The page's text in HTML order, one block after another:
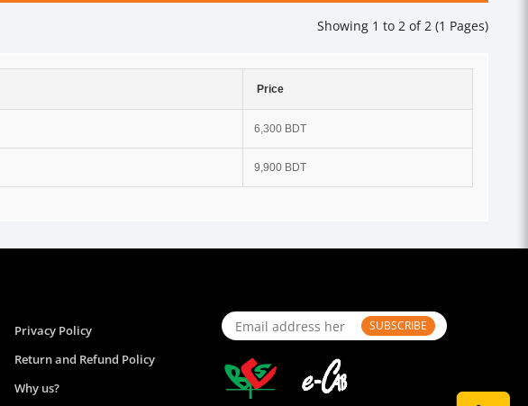
Showing 1 to 2 of 2 (1 Pages)
Price
6,300 BDT
9,900 BDT
Privacy Policy
Return and Refund Policy
Why us?
SUBSCRIBE